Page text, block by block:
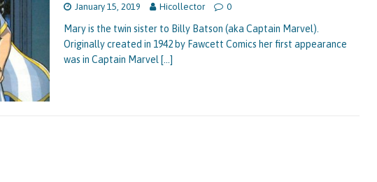
January 15, 2019 Hicollector 0
Mary is the twin sister to Billy Batson (aka Captain Marvel).
Originally created in 1942 by Fawcett Comics her first appearance
was in Captain Marvel […]